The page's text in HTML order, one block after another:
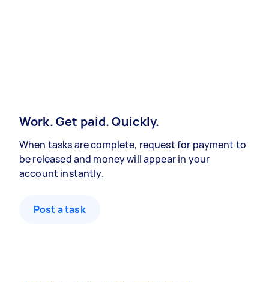
Work. Get paid. Quickly.
When tasks are complete, request for payment to
be released and money will appear in your
account instantly.
Post a task